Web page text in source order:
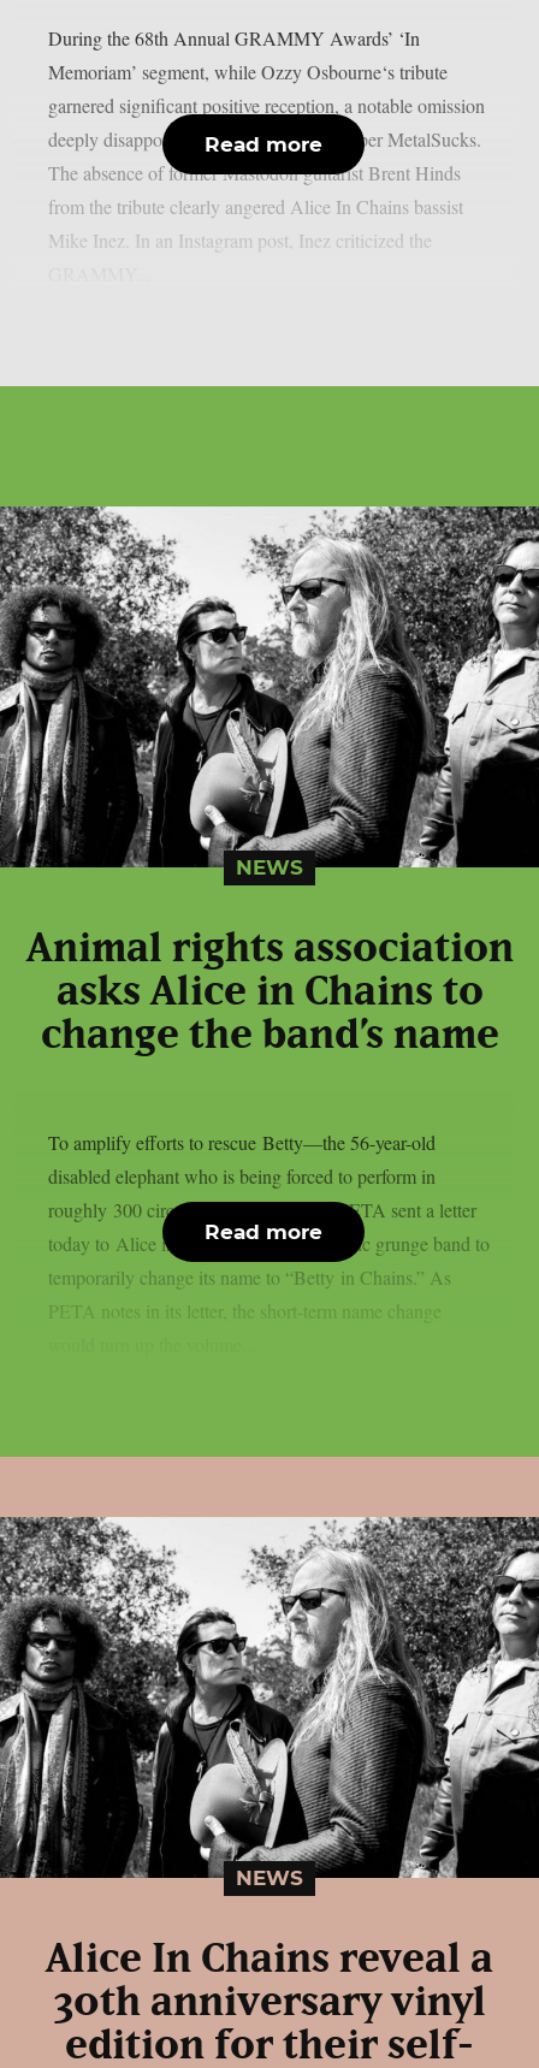
During the 68th Annual GRAMMY Awards’ ‘In
Memoriam’ segment, while Ozzy Osbourne‘s tribute
garnered significant positive reception, a notable omission
deeply disappointed many metal fans, as per MetalSucks.
The absence of former Mastodon guitarist Brent Hinds
from the tribute clearly angered Alice In Chains bassist
Mike Inez. In an Instagram post, Inez criticized the
Read more
NEWS
Animal rights association
asks Alice in Chains to
change the band’s name
To amplify efforts to rescue Betty—the 56-year-old
disabled elephant who is being forced to perform in
roughly 300 circus shows each year—PETA sent a letter
today to Alice in Chains, asking the iconic grunge band to
temporarily change its name to “Betty in Chains.” As
PETA notes in its letter, the short-term name change
Read more
NEWS
Alice In Chains reveal a
30th anniversary vinyl
edition for their self-